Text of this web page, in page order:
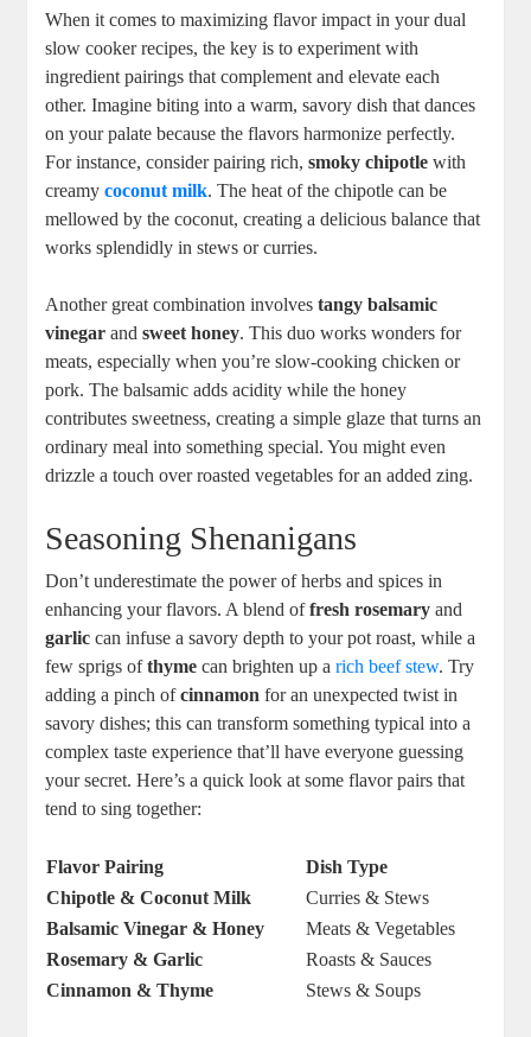
When it comes to maximizing flavor impact in your dual
slow cooker recipes, the key is to experiment with
ingredient pairings that complement and elevate each
other. Imagine biting into a warm, savory dish that dances
on your palate because the flavors harmonize perfectly.
For instance, consider pairing rich,smoky chipotle with
creamycoconut milk. The heat of the chipotle can be
mellowed by the coconut, creating a delicious balance that
works splendidly in stews or curries.
Another great combination involvestangy balsamic
vinegar andsweet honey. This duo works wonders for
meats, especially when you’re slow-cooking chicken or
pork. The balsamic adds acidity while the honey
contributes sweetness, creating a simple glaze that turns an
ordinary meal into something special. You might even
drizzle a touch over roasted vegetables for an added zing.
Seasoning Shenanigans
Don’t underestimate the power of herbs and spices in
enhancing your flavors. A blend offresh rosemary and
garlic can infuse a savory depth to your pot roast, while a
few sprigs ofthyme can brighten up arich beef stew. Try
adding a pinch ofcinnamon for an unexpected twist in
savory dishes; this can transform something typical into a
complex taste experience that’ll have everyone guessing
your secret. Here’s a quick look at some flavor pairs that
tend to sing together:
Flavor Pairing
Dish Type
Chipotle & Coconut Milk
Curries & Stews
Balsamic Vinegar & Honey
Meats & Vegetables
Rosemary & Garlic
Roasts & Sauces
Cinnamon & Thyme
Stews & Soups